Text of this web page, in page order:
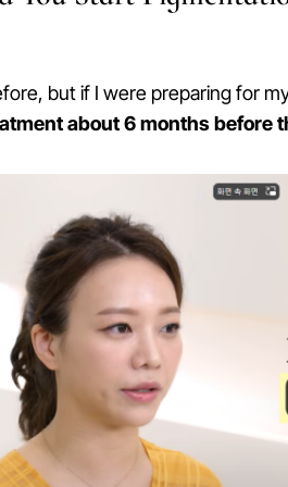
but if I were preparing for
about 6 months before